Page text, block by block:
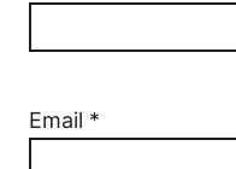
Email *